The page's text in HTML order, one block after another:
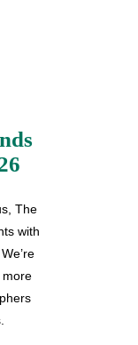
The
with
more